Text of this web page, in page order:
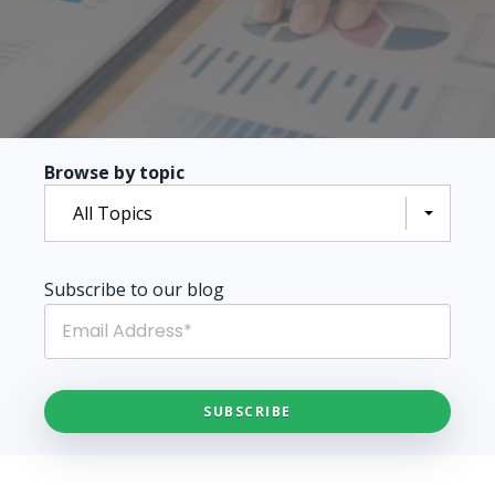
Browse by topic
All Topics
Subscribe to our blog